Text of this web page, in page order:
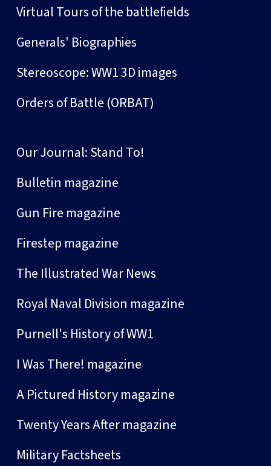
Virtual Tours of the battlefields
Generals' Biographies
Stereoscope: WW1 3D images
Orders of Battle (ORBAT)
Our Journal: Stand To!
Bulletin magazine
Gun Fire magazine
Firestep magazine
The Illustrated War News
Royal Naval Division magazine
Purnell's History of WW1
I Was There! magazine
A Pictured History magazine
Twenty Years After magazine
Military Factsheets